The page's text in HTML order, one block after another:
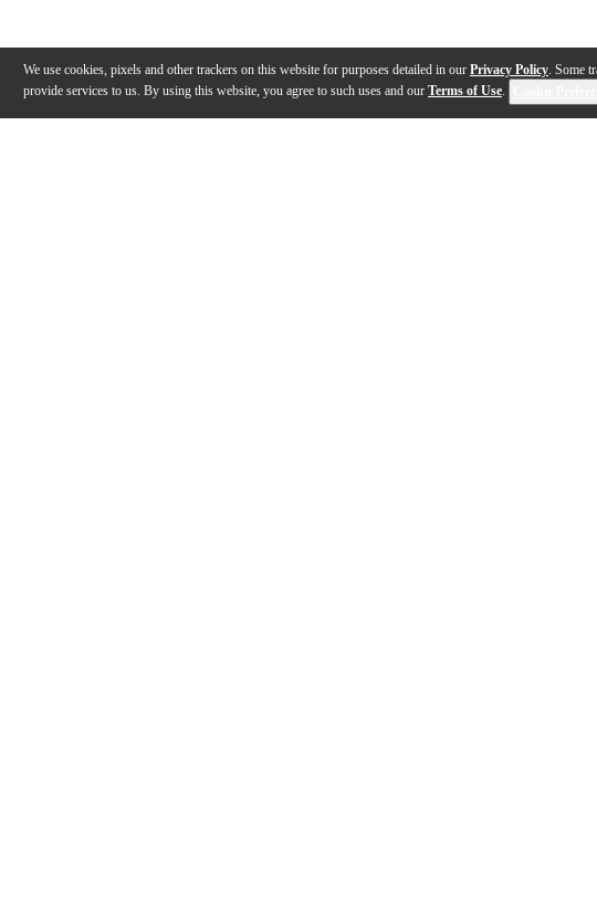
We use cookies, pixels and other trackers on this website for purposes detailed in our Privacy Policy. Some
provide services to us. By using this website, you agree to such uses and our Terms of Use.